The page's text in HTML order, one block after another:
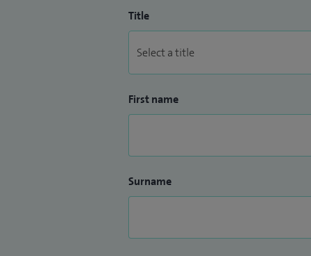
Title
First name
Surname